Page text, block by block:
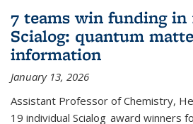
7 teams win funding in
Scialog: quantum
information
January 13, 2026
Assistant Professor of Chemistry,
19 individual Scialog award winners